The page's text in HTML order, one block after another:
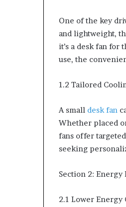
One of the key
and lightweight,
it’s a desk fan
use, the
1.2 Tailored
A small desk fan
Whether placed
fans offer
seeking
Section 2:
2.1 Lower Energy